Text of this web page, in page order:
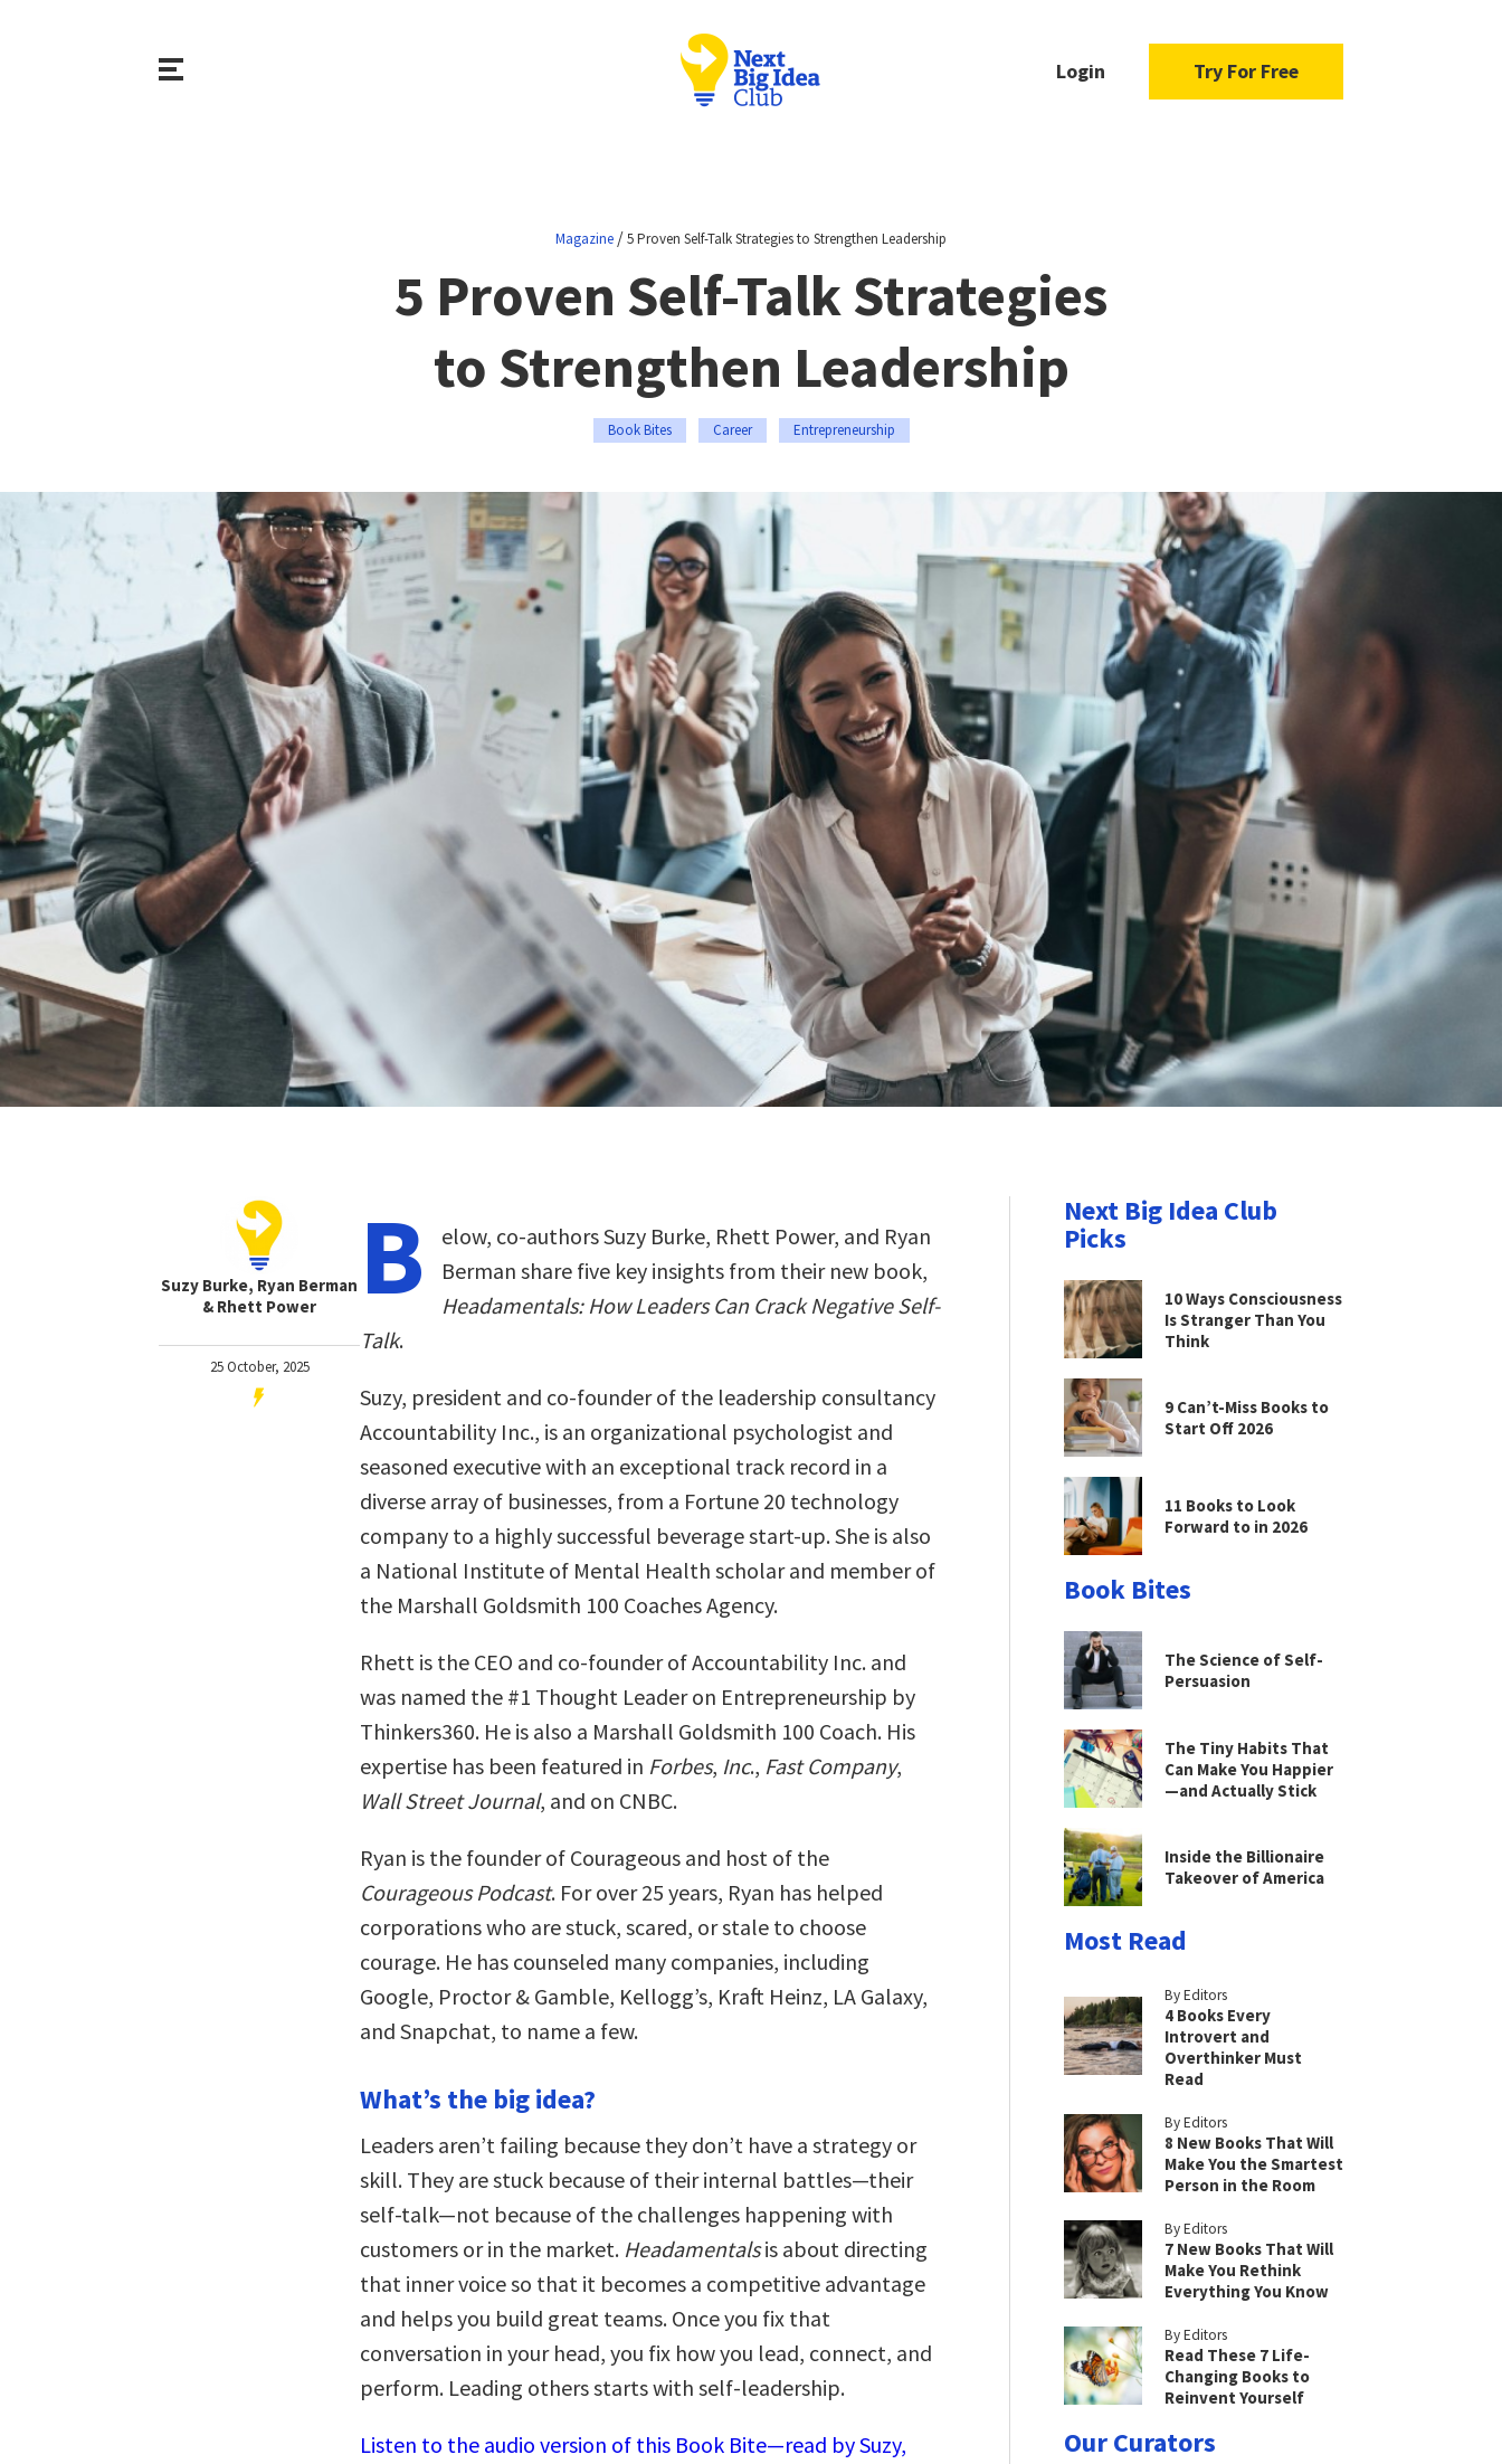
Login Try For Free
Magazine /5 Proven Self-Talk Strategies to Strengthen Leadership
5 Proven Self-Talk Strategies
to Strengthen Leadership
Book Bites Career Entrepreneurship
Suzy Burke, Ryan Berman
& Rhett Power
25 October, 2025
B
elow, co-authors Suzy Burke, Rhett Power, and Ryan
Berman share five key insights from their new book,
Headamentals: How Leaders Can Crack Negative Self-
Talk.
Suzy, president and co-founder of the leadership consultancy
Accountability Inc., is an organizational psychologist and
seasoned executive with an exceptional track record in a
diverse array of businesses, from a Fortune 20 technology
company to a highly successful beverage start-up. She is also
a National Institute of Mental Health scholar and member of
the Marshall Goldsmith 100 Coaches Agency.
Rhett is the CEO and co-founder of Accountability Inc. and
was named the #1 Thought Leader on Entrepreneurship by
Thinkers360. He is also a Marshall Goldsmith 100 Coach. His
expertise has been featured in Forbes, Inc., Fast Company,
Wall Street Journal, and on CNBC.
Ryan is the founder of Courageous and host of the
Courageous Podcast. For over 25 years, Ryan has helped
corporations who are stuck, scared, or stale to choose
courage. He has counseled many companies, including
Google, Proctor & Gamble, Kellogg’s, Kraft Heinz, LA Galaxy,
and Snapchat, to name a few.
What’s the big idea?
Leaders aren’t failing because they don’t have a strategy or
skill. They are stuck because of their internal battles—their
self-talk—not because of the challenges happening with
customers or in the market. Headamentalsis about directing
that inner voice so that it becomes a competitive advantage
and helps you build great teams. Once you fix that
conversation in your head, you fix how you lead, connect, and
perform. Leading others starts with self-leadership.
Listen to the audio version of this Book Bite—read by Suzy,
Next Big Idea Club
Picks
10 Ways Consciousness
Is Stranger Than You
Think
9 Can’t-Miss Books to
Start Off 2026
11 Books to Look
Forward to in 2026
Book Bites
The Science of Self-
Persuasion
The Tiny Habits That
Can Make You Happier
—and Actually Stick
Inside the Billionaire
Takeover of America
Most Read
By Editors
4 Books Every
Introvert and
Overthinker Must
Read
By Editors
8 New Books That Will
Make You the Smartest
Person in the Room
By Editors
7 New Books That Will
Make You Rethink
Everything You Know
By Editors
Read These 7 Life-
Changing Books to
Reinvent Yourself
Our Curators